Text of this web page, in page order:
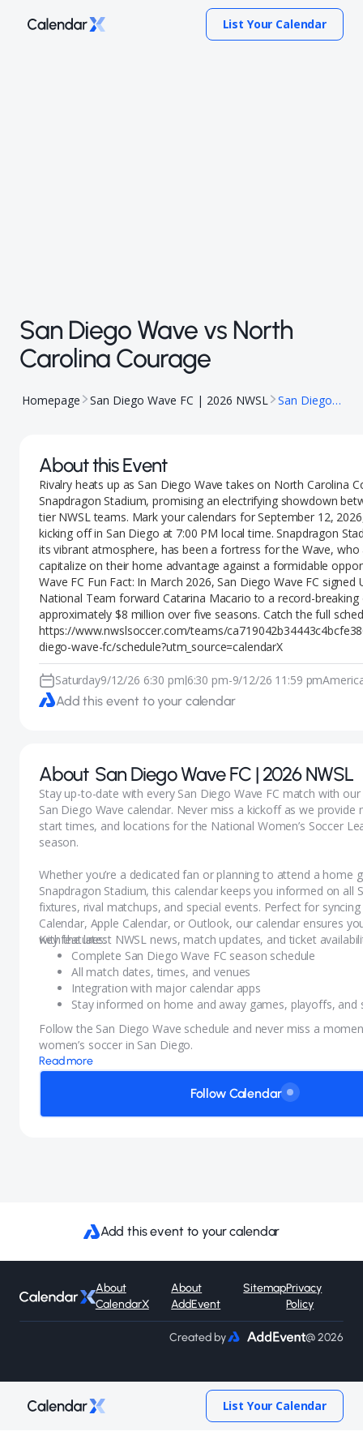
List Your Calendar
San Diego Wave vs North
Carolina Courage
Homepage San Diego Wave FC | 2026 NWSL San Diego Wave vs North Carolina Courage
About this Event
Rivalry heats up as San Diego Wave takes on North Carolina
Snapdragon Stadium, promising an electrifying showdown
tier NWSL teams. Mark your calendars for September 12,
kicking off in San Diego at 7:00 PM local time. Snapdragon
its vibrant atmosphere, has been a fortress for the Wave,
capitalize on their home advantage against a formidable
Wave FC Fun Fact: In March 2026, San Diego Wave FC signed
National Team forward Catarina Macario to a record-breaking
approximately $8 million over five seasons. Catch the full
https://www.nwslsoccer.com/teams/
diego-wave-fc/schedule?utm_source=calendarX
Saturday9/12/26 6:30 pm|6:30 pm-9/12/26 11:59 pm
Add this event to your calendar
About San Diego Wave FC | 2026 NWSL
Stay up-to-date with every San Diego Wave FC match with
San Diego Wave calendar. Never miss a kickoff as we provide
start times, and locations for the National Women’s Soccer
season.
Whether you’re a dedicated fan or planning to attend a home
Snapdragon Stadium, this calendar keeps you informed on all
fixtures, rival matchups, and special events. Perfect for
Calendar, Apple Calendar, or Outlook, our calendar ensures
with the latest NWSL news, match updates, and ticket
Key features:
Complete San Diego Wave FC season schedule
All match dates, times, and venues
Integration with major calendar apps
Stay informed on home and away games, playoffs, and
Follow the San Diego Wave schedule and never miss a
women’s soccer in San Diego.
Read more
Follow Calendar
Add this event to your calendar
About
CalendarX
About
AddEvent
SitemapPrivacy
Policy
Created by @ 2026
List Your Calendar